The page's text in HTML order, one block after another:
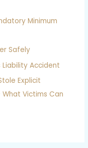
Minimum
Safely
Accident
Explicit
Victims Can